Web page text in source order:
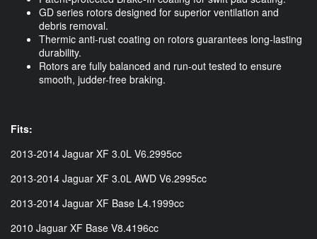
GD series rotors designed for superior ventilation and
debris removal.
Thermic anti-rust coating on rotors guarantees long-lasting
durability.
Rotors are fully balanced and run-out tested to ensure
smooth, judder-free braking.
Fits:
2013-2014 Jaguar XF 3.0L V6.2995cc
2013-2014 Jaguar XF 3.0L AWD V6.2995cc
2013-2014 Jaguar XF Base L4.1999cc
2010 Jaguar XF Base V8.4196cc